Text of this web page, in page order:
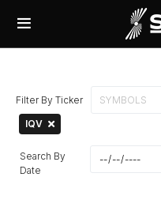
Filter By Ticker
IQV
Search By
Date